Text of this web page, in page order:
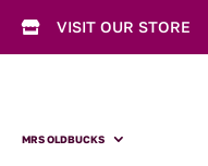
 VISIT OUR STORE
MRS OLDBUCKS